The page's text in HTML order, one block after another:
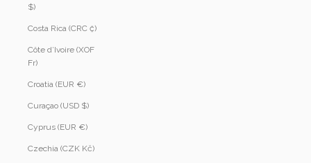
$)
Costa Rica (CRC ₡)
Côte d’Ivoire (XOF
Fr)
Croatia (EUR €)
Curaçao (USD $)
Cyprus (EUR €)
Czechia (CZK Kč)